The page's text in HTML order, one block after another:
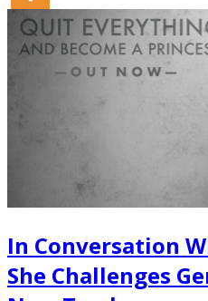
In Conversation
She Challenges